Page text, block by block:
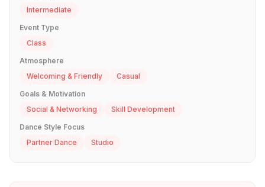
Intermediate
Event Type
Class
Atmosphere
Welcoming & Friendly
Casual
Goals & Motivation
Social & Networking
Skill Development
Dance Style Focus
Partner Dance
Studio